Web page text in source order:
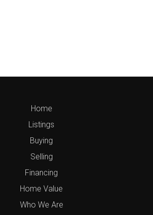
Home
Listings
Buying
Selling
Financing
Home Value
Who We Are